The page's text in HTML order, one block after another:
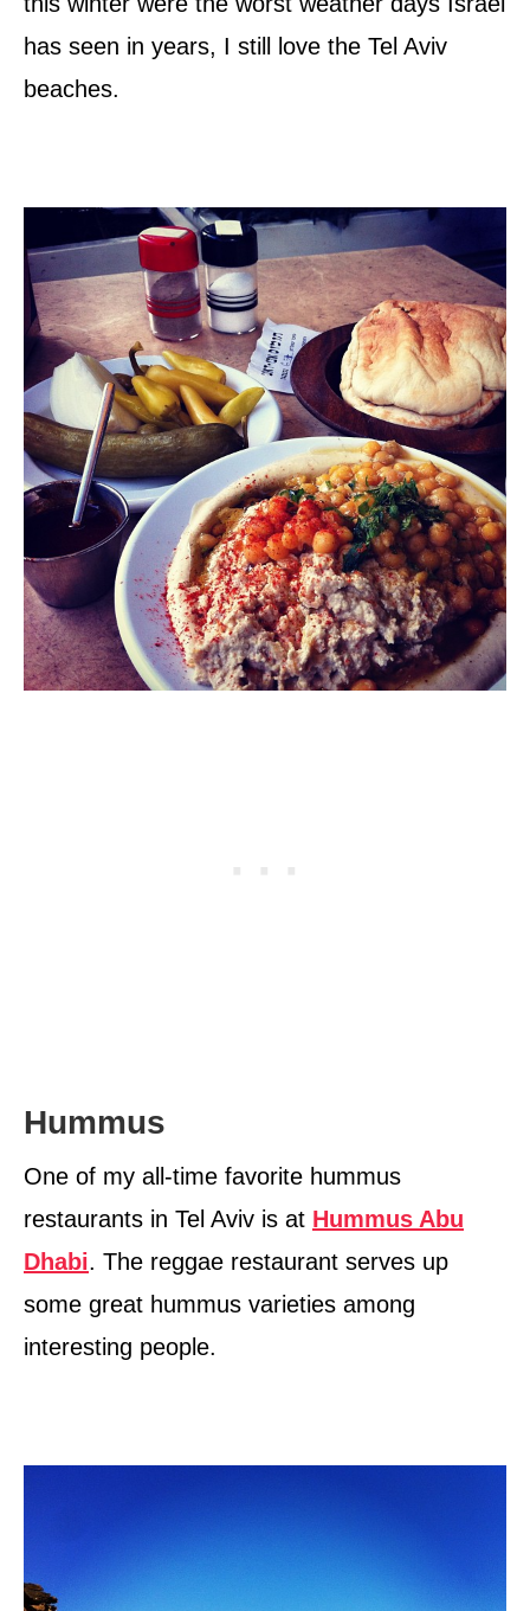
has seen in years, I still love the Tel Aviv
beaches.
Hummus
One of my all-time favorite hummus
restaurants in Tel Aviv is at Hummus Abu
Dhabi. The reggae restaurant serves up
some great hummus varieties among
interesting people.